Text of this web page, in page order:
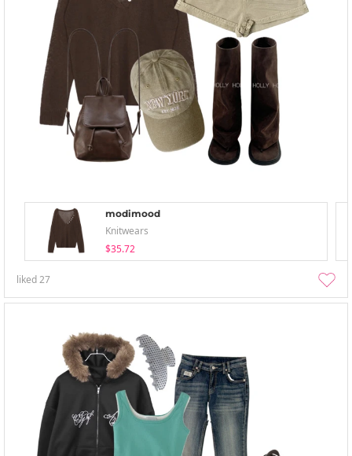
modimood
Knitwears
$35.72
liked27